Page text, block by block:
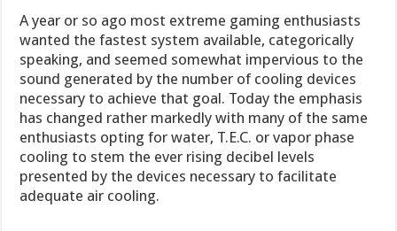
A year or so ago most extreme gaming enthusiasts
wanted the fastest system available, categorically
speaking, and seemed somewhat impervious to the
sound generated by the number of cooling devices
necessary to achieve that goal. Today the emphasis
has changed rather markedly with many of the same
enthusiasts opting for water, T.E.C. or vapor phase
cooling to stem the ever rising decibel levels
presented by the devices necessary to facilitate
adequate air cooling.